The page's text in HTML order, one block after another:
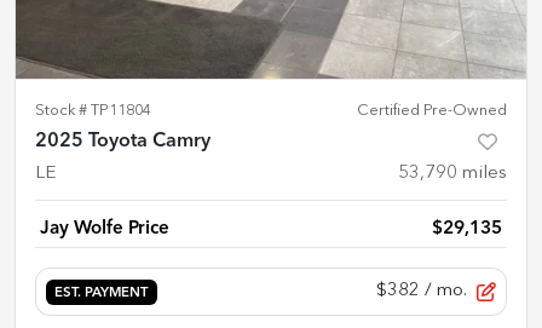
Stock # TP11804 Certified Pre-Owned
2025 Toyota Camry
LE 53,790 miles
Jay Wolfe Price $29,135
EST. PAYMENT $382 / mo.